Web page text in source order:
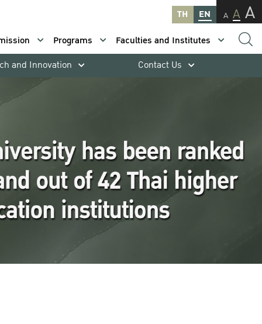
TH EN A A A
Programs
Faculties and Institutes
and Innovation Contact Us